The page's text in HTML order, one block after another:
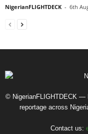
NigerianFLIGHTDECK - 6th
© NigerianFLIGHTDECK —
reportage across
Contact us: